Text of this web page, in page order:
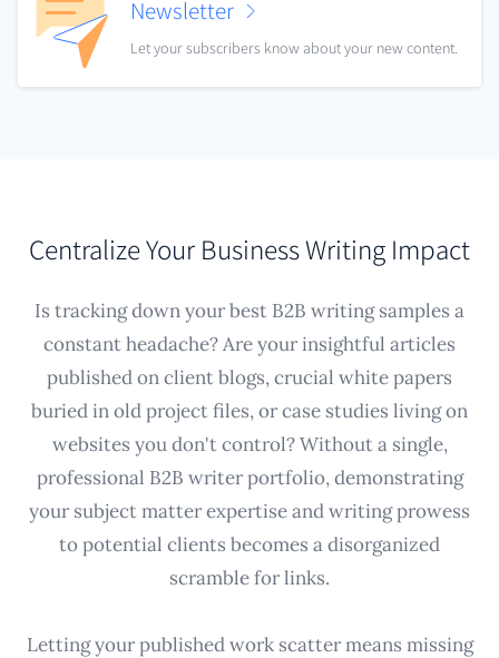
Newsletter
Let your subscribers know about your new content.
Centralize Your Business Writing Impact
Is tracking down your best B2B writing samples a
constant headache? Are your insightful articles
published on client blogs, crucial white papers
buried in old project files, or case studies living on
websites you don't control? Without a single,
professional B2B writer portfolio, demonstrating
your subject matter expertise and writing prowess
to potential clients becomes a disorganized
scramble for links.
Letting your published work scatter means missing